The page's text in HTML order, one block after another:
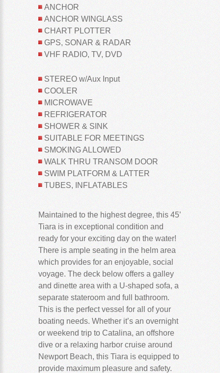
ANCHOR
ANCHOR WINGLASS
CHART PLOTTER
GPS, SONAR & RADAR
VHF RADIO, TV, DVD
STEREO w/Aux Input
COOLER
MICROWAVE
REFRIGERATOR
SHOWER & SINK
SUITABLE FOR MEETINGS
SMOKING ALLOWED
WALK THRU TRANSOM DOOR
SWIM PLATFORM & LATTER
TUBES, INFLATABLES
Maintained to the highest degree, this 45’
Tiara is in exceptional condition and
ready for your exciting day on the water!
There is ample seating in the helm area
which provides for an enjoyable, social
voyage. The deck below offers a galley
and dinette area with a U-shaped sofa, a
separate stateroom and full bathroom.
This is the perfect vessel for all of your
boating needs. Whether it’s an overnight
or weekend trip to Catalina, an offshore
dive or a relaxing harbor cruise around
Newport Beach, this Tiara is equipped to
provide maximum pleasure and safety.